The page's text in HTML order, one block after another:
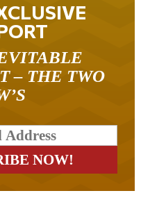
– THE TWO